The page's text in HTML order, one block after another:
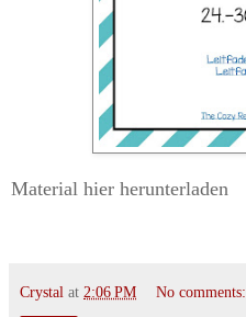
Material hier herunterladen
Crystal at 2:06 PM No comments: